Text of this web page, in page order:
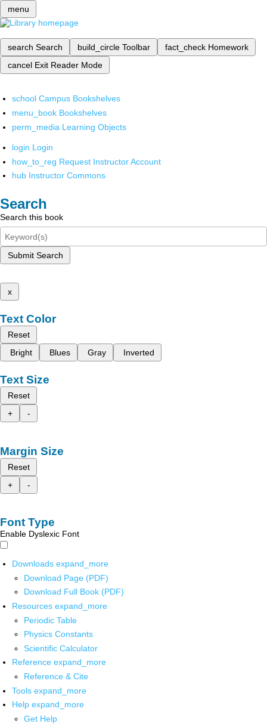
menu
search Search build_circle Toolbar fact_check Homework
cancel Exit Reader Mode
school Campus Bookshelves
menu_book Bookshelves
perm_media Learning Objects
login Login
how_to_reg Request Instructor Account
hub Instructor Commons
Search
Search this book
Submit Search
x
Text Color
Reset
Bright
Blues Gray Inverted
Text Size
Reset
+
-
Margin Size
Reset
+
-
Font Type
Enable Dyslexic Font
Downloads expand_more
Download Page (PDF)
Download Full Book (PDF)
Resources expand_more
Periodic Table
Physics Constants
Scientific Calculator
Reference expand_more
Reference & Cite
Tools expand_more
Help expand_more
Get Help